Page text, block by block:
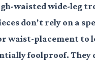
waisted wide-leg
don't rely on a
waist-placement to
foolproof. They